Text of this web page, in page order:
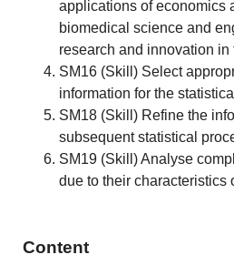
applications of economics
biomedical science and
research and innovation in
SM16 (Skill) Select
information for the
SM18 (Skill) Refine the
subsequent statistical
SM19 (Skill) Analyse
due to their characteristics
Content